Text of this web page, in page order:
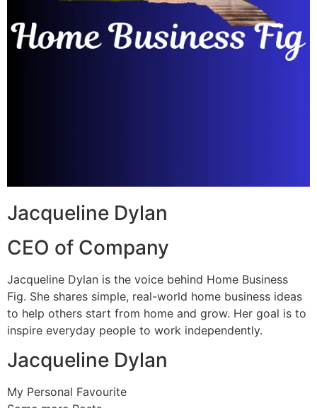
Jacqueline Dylan
CEO of Company
Jacqueline Dylan is the voice behind Home Business
Fig. She shares simple, real-world home business ideas
to help others start from home and grow. Her goal is to
inspire everyday people to work independently.
Jacqueline Dylan
My Personal Favourite